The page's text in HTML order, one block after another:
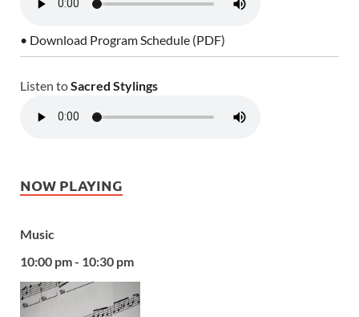
• Download Program Schedule (PDF)
Listen toSacred Stylings
NOW PLAYING
Music
10:00 pm - 10:30 pm